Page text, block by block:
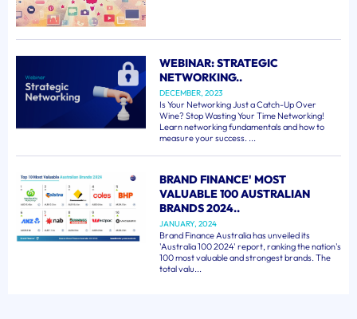
WEBINAR: STRATEGIC
NETWORKING..
DECEMBER, 2023
Is Your Networking Just a Catch-Up Over
Wine? Stop Wasting Your Time Networking!
Learn networking fundamentals and how to
measure your success. ...
BRAND FINANCE' MOST
VALUABLE 100 AUSTRALIAN
BRANDS 2024..
JANUARY, 2024
Brand Finance Australia has unveiled its
'Australia 100 2024' report, ranking the nation's
100 most valuable and strongest brands. The
total valu...